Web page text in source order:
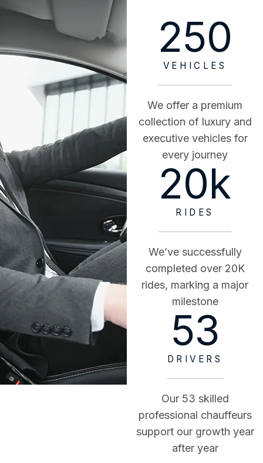
250
VEHICLES
We offer a premium
collection of luxury and
executive vehicles for
every journey
20k
RIDES
We’ve successfully
completed over 20K
rides, marking a major
milestone
53
DRIVERS
Our 53 skilled
professional chauffeurs
support our growth year
after year